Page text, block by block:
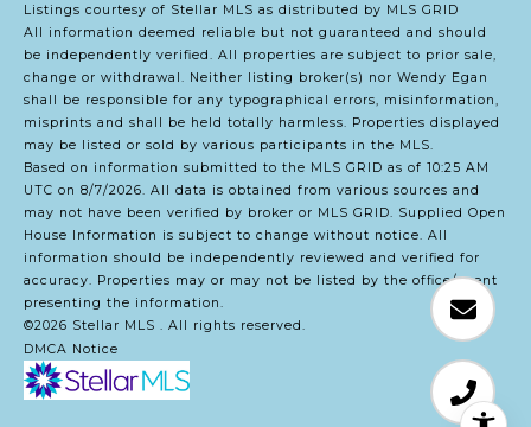
Listings courtesy of Stellar MLS as distributed by MLS GRID
All information deemed reliable but not guaranteed and should
be independently verified. All properties are subject to prior sale,
change or withdrawal. Neither listing broker(s) nor Wendy Egan
shall be responsible for any typographical errors, misinformation,
misprints and shall be held totally harmless. Properties displayed
may be listed or sold by various participants in the MLS.
Based on information submitted to the MLS GRID as of 10:25 AM
UTC on 8/7/2026. All data is obtained from various sources and
may not have been verified by broker or MLS GRID. Supplied Open
House Information is subject to change without notice. All
information should be independently reviewed and verified for
accuracy. Properties may or may not be listed by the office/agent
presenting the information.
©2026 Stellar MLS . All rights reserved.
DMCA Notice